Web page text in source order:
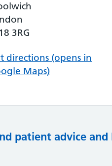
3RG
directions (opens in
Maps)
patient advice and